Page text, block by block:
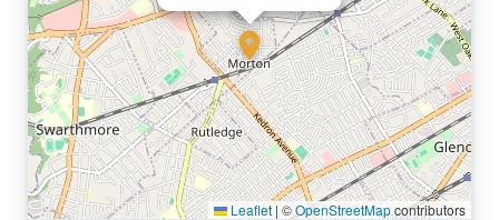
Leaflet| ©OpenStreetMapcontributors